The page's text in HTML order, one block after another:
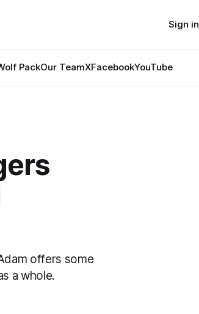
PackOur TeamXFacebookYouTube
Sign in
offers some
a whole.